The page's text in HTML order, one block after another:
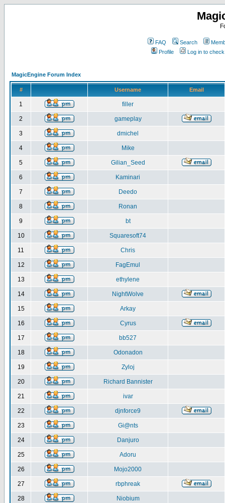
FAQ Search
Profile
Log in to
MagicEngine Forum Index
# Username Email
1 filler
2 gameplay
3 dmichel
4 Mike
5 Gilian_Seed
6 Kaminari
7 Deedo
8 Ronan
9 bt
10 Squaresoft74
11 Chris
12 FagEmul
13 ethylene
14 NightWolve
15 Arkay
16 Cyrus
17 bb527
18 Odonadon
19 Zyloj
20 Richard Bannister
21 ivar
22 djnforce9
23 Gi@nts
24 Danjuro
25 Adoru
26 Mojo2000
27 rbphreak
28 Niobium